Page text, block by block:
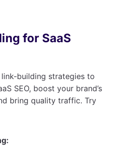
for SaaS
building strategies to
SEO, boost your brand’s
bring quality traffic. Try